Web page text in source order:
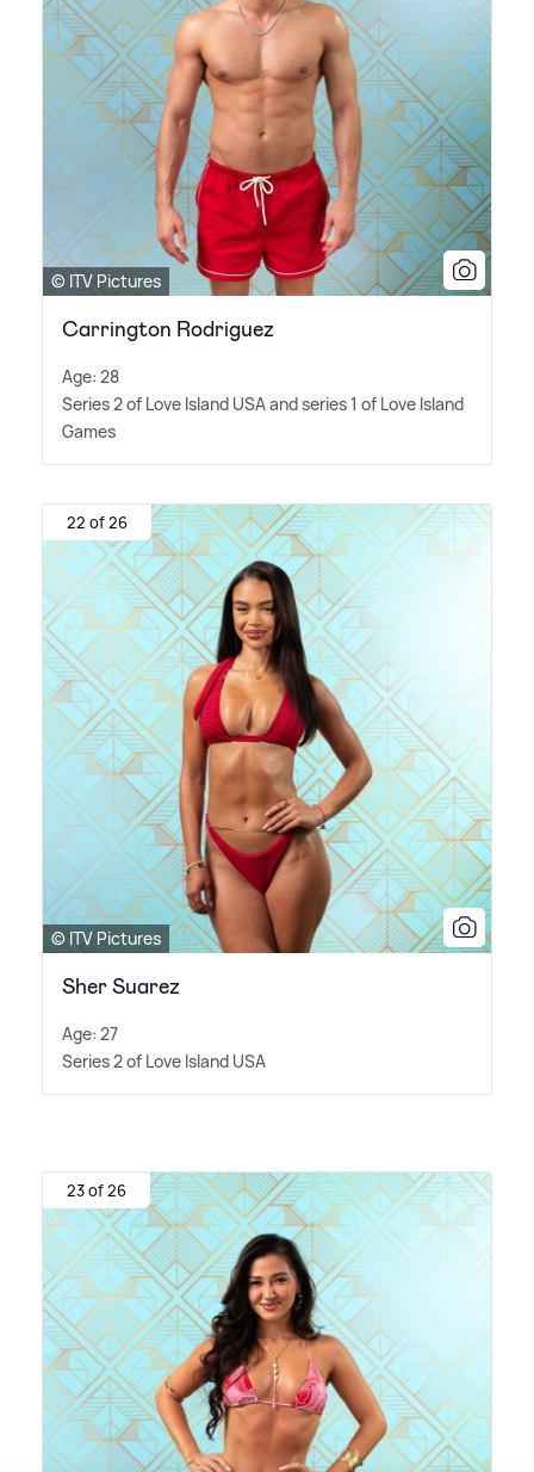
© ITV Pictures
Carrington Rodriguez
Age: 28
Series 2 of Love Island USA and series 1 of Love Island
Games
22 of 26
© ITV Pictures
Sher Suarez
Age: 27
Series 2 of Love Island USA
23 of 26